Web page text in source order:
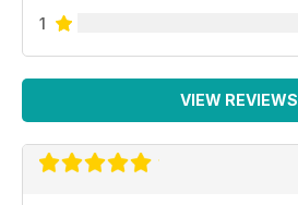
1
VIEW REVIEWS